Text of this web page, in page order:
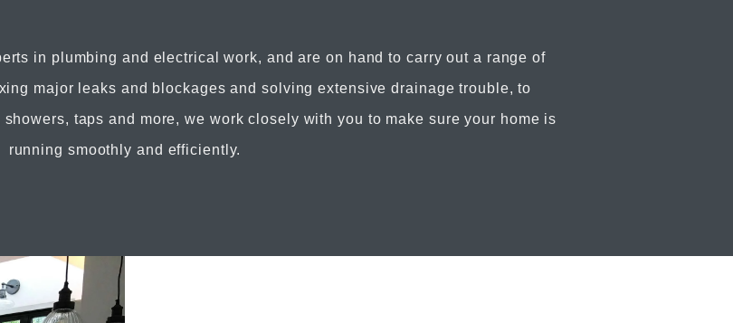
in plumbing and electrical work, and are on hand to carry out a range of
major leaks and blockages and solving extensive drainage trouble, to
taps and more, we work closely with you to make sure your home is
running smoothly and efficiently.